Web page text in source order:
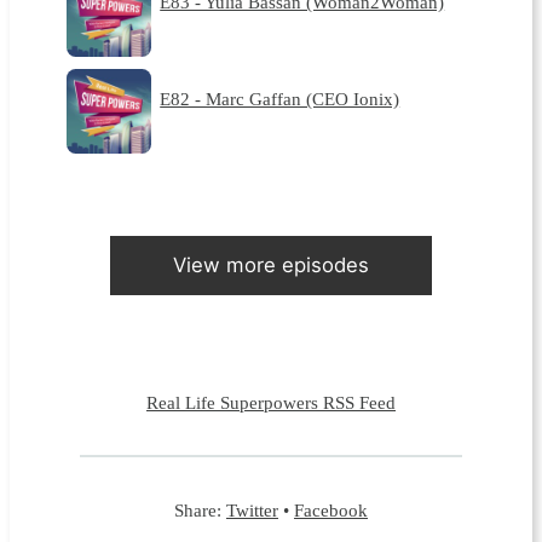
E82 - Marc Gaffan (CEO Ionix)
View more episodes
Real Life Superpowers RSS Feed
Share: Twitter • Facebook